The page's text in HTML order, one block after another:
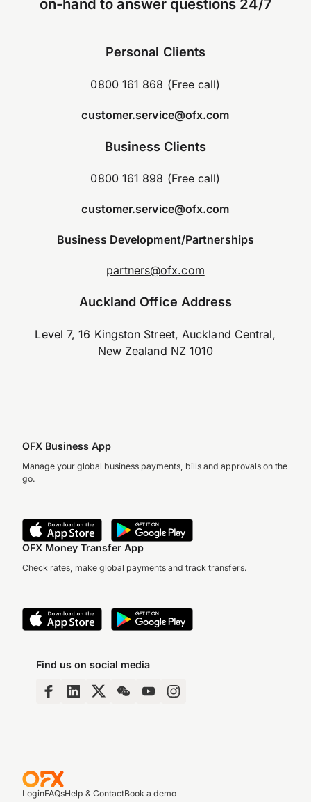
on-hand to answer questions 24/7
Personal Clients
0800 161 868 (Free call)
customer.service@ofx.com
Business Clients
0800 161 898 (Free call)
customer.service@ofx.com
Business Development/Partnerships
partners@ofx.com
Auckland Office Address
Level 7, 16 Kingston Street, Auckland Central,
New Zealand NZ 1010
OFX Business App
Manage your global business payments, bills and approvals on the
go.
OFX Money Transfer App
Check rates, make global payments and track transfers.
Find us on social media
LoginFAQsHelp & ContactBook a demo